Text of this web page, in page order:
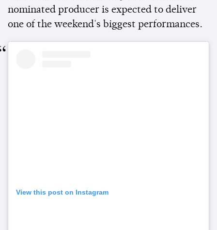
nominated producer is expected to deliver
one of the weekend's biggest performances.
View this post on Instagram